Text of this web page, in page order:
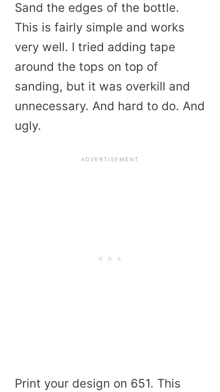
Sand the edges of the bottle.
This is fairly simple and works
very well. I tried adding tape
around the tops on top of
sanding, but it was overkill and
unnecessary. And hard to do. And
ugly.
Print your design on 651. This